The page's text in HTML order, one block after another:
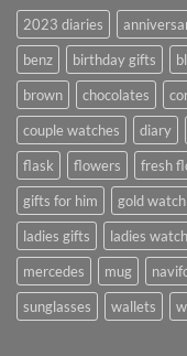
2023 diaries
benz
birthday gifts
brown
chocolates
couple watches
diary
flask
flowers fresh
gifts for him
gold watch
ladies gifts
ladies watch
mercedes
mug
sunglasses
wallets